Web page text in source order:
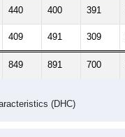
440 400 391
409 491 309
849 891 700
(DHC)